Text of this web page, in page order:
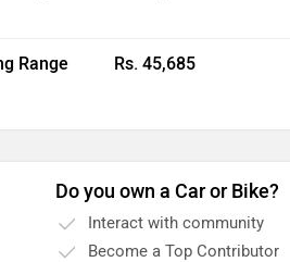
Range
Rs. 45,685
Do you own a Car or Bike?
Interact with community
Become a Top Contributor